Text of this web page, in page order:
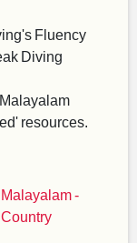
Fluency
Diving
resources.
Malayalam -
Country